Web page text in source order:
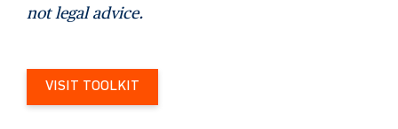
not legal advice.
VISIT TOOLKIT